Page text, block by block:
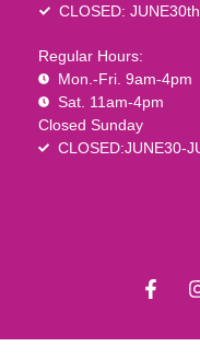
CLOSED:
Regular Hours:
Mon.-Fri. 9am-4pm
Sat. 11am-4pm
Closed Sunday
CLOSED:JUNE30-